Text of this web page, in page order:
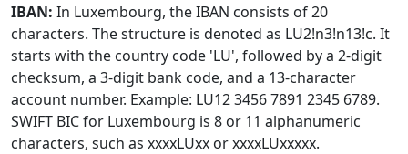
IBAN: In Luxembourg, the IBAN consists of 20
characters. The structure is denoted as LU2!n3!n13!c. It
starts with the country code 'LU', followed by a 2-digit
checksum, a 3-digit bank code, and a 13-character
account number. Example: LU12 3456 7891 2345 6789.
SWIFT BIC for Luxembourg is 8 or 11 alphanumeric
characters, such as xxxxLUxx or xxxxLUxxxxx.